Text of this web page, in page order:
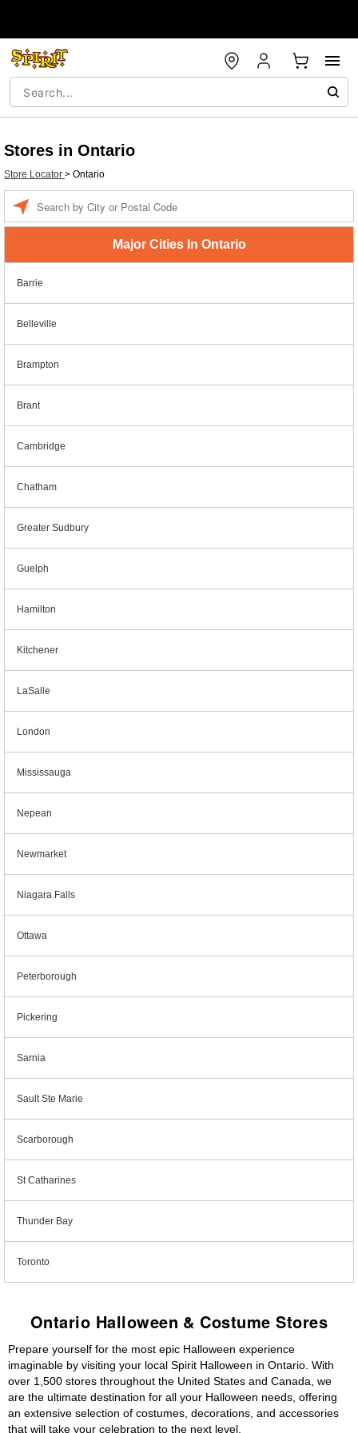
Stores in Ontario
Store Locator > Ontario
Major Cities In Ontario
Barrie
Belleville
Brampton
Brant
Cambridge
Chatham
Greater Sudbury
Guelph
Hamilton
Kitchener
LaSalle
London
Mississauga
Nepean
Newmarket
Niagara Falls
Ottawa
Peterborough
Pickering
Sarnia
Sault Ste Marie
Scarborough
St Catharines
Thunder Bay
Toronto
Ontario Halloween & Costume Stores
Prepare yourself for the most epic Halloween experience
imaginable by visiting your local Spirit Halloween in Ontario. With
over 1,500 stores throughout the United States and Canada, we
are the ultimate destination for all your Halloween needs, offering
an extensive selection of costumes, decorations, and accessories
that will take your celebration to the next level.